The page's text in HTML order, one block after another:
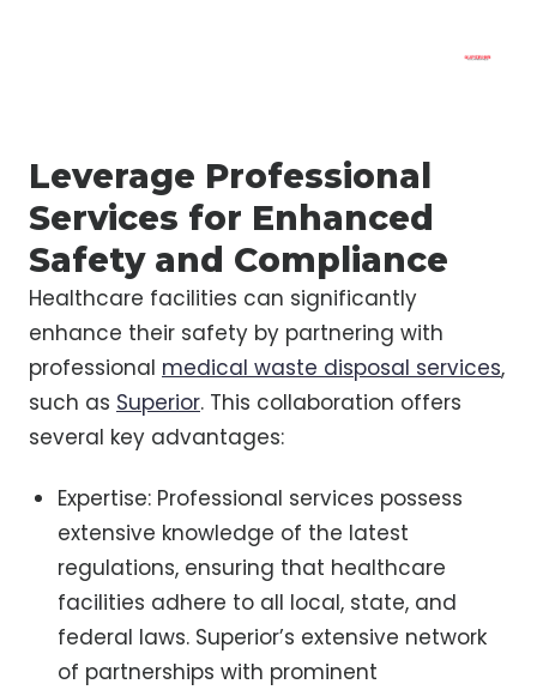
Leverage Professional
Services for Enhanced
Safety and Compliance
Healthcare facilities can significantly
enhance their safety by partnering with
professional medical waste disposal services,
such as Superior. This collaboration offers
several key advantages:
Expertise: Professional services possess
extensive knowledge of the latest
regulations, ensuring that healthcare
facilities adhere to all local, state, and
federal laws. Superior’s extensive network
of partnerships with prominent